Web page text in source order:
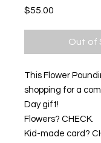
$55.00
Out of
This Flower
shopping for a
Day gift!
Flowers? CHECK.
Kid-made card?